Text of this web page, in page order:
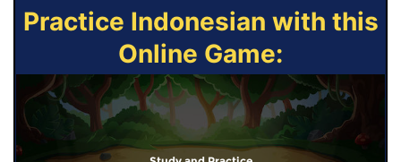
Practice Indonesian with this
Online Game: